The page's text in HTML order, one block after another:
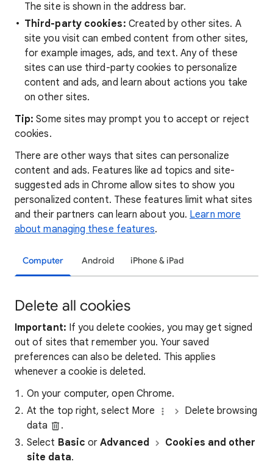
The site is shown in the address bar.
Third-party cookies: Created by other sites. A
site you visit can embed content from other sites,
for example images, ads, and text. Any of these
sites can use third-party cookies to personalize
content and ads, and learn about actions you take
on other sites.
Tip:Some sites may prompt you to accept or reject
cookies.
There are other ways that sites can personalize
content and ads. Features like ad topics and site-
suggested ads in Chrome allow sites to show you
personalized content. These features limit what sites
and their partners can learn about you. Learn more
about managing these features.
Computer Android iPhone & iPad
Delete all cookies
Important: If you delete cookies, you may get signed
out of sites that remember you. Your saved
preferences can also be deleted. This applies
whenever a cookie is deleted.
On your computer, open Chrome.
At the top right, select More
Delete browsing
data
.
Select Basic orAdvanced
Cookies and other
site data.